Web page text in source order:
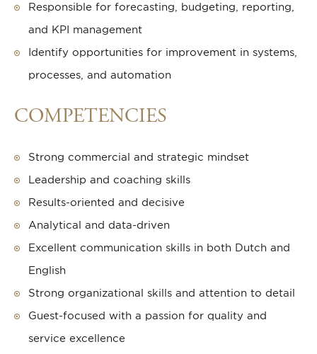
Responsible for forecasting, budgeting, reporting,
and KPI management
Identify opportunities for improvement in systems,
processes, and automation
COMPETENCIES
Strong commercial and strategic mindset
Leadership and coaching skills
Results-oriented and decisive
Analytical and data-driven
Excellent communication skills in both Dutch and
English
Strong organizational skills and attention to detail
Guest-focused with a passion for quality and
service excellence